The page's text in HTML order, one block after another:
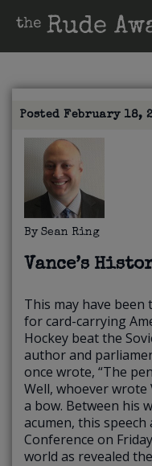
Posted February 18,
By Sean Ring
Vance’s
This may have
for card-carrying
Hockey beat the
author and
once wrote, “The
Well, whoever wrote
a bow. Between his
acumen, this
Conference on
world as revealed